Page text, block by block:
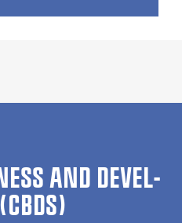
AND DE­VEL­